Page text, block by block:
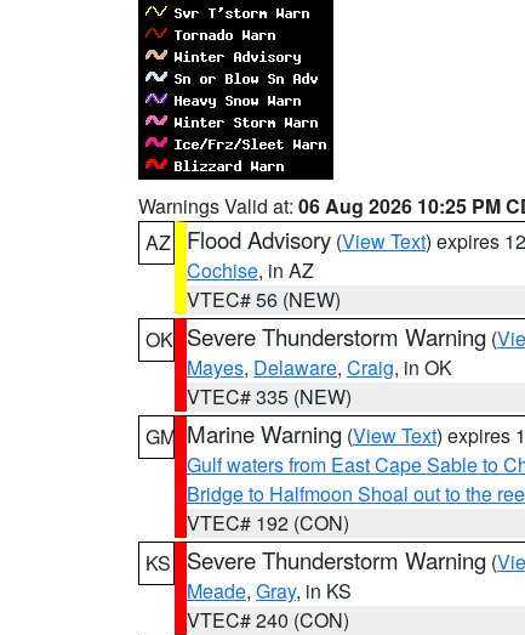
Warnings Valid at: 06 Aug 2026 10:25 PM
AZ
Flood Advisory (View Text) expires
Cochise, in AZ
VTEC# 56 (NEW)
OK Severe Thunderstorm Warning (
Mayes, Delaware, Craig, in OK
VTEC# 335 (NEW)
GM Marine Warning (View Text) expires
Gulf waters from East Cape Sable to
Bridge to Halfmoon Shoal out to the
VTEC# 192 (CON)
KS
Severe Thunderstorm Warning (
Meade, Gray, in KS
VTEC# 240 (CON)